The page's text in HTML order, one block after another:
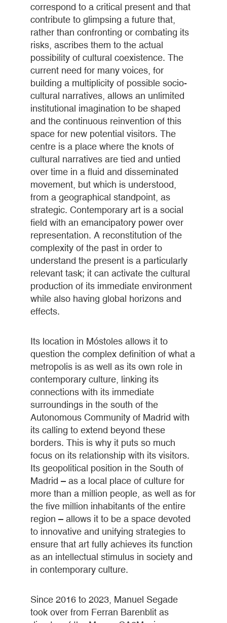
correspond to a critical present and that
contribute to glimpsing a future that,
rather than confronting or combating its
risks, ascribes them to the actual
possibility of cultural coexistence. The
current need for many voices, for
building a multiplicity of possible socio-
cultural narratives, allows an unlimited
institutional imagination to be shaped
and the continuous reinvention of this
space for new potential visitors. The
centre is a place where the knots of
cultural narratives are tied and untied
over time in a fluid and disseminated
movement, but which is understood,
from a geographical standpoint, as
strategic. Contemporary art is a social
field with an emancipatory power over
representation. A reconstitution of the
complexity of the past in order to
understand the present is a particularly
relevant task; it can activate the cultural
production of its immediate environment
while also having global horizons and
effects.
Its location in Móstoles allows it to
question the complex definition of what a
metropolis is as well as its own role in
contemporary culture, linking its
connections with its immediate
surroundings in the south of the
Autonomous Community of Madrid with
its calling to extend beyond these
borders. This is why it puts so much
focus on its relationship with its visitors.
Its geopolitical position in the South of
Madrid – as a local place of culture for
more than a million people, as well as for
the five million inhabitants of the entire
region – allows it to be a space devoted
to innovative and unifying strategies to
ensure that art fully achieves its function
as an intellectual stimulus in society and
in contemporary culture.
Since 2016 to 2023, Manuel Segade
took over from Ferran Barenblit as